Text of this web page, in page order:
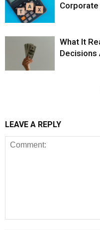
What It
Decisions
LEAVE A REPLY